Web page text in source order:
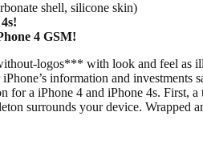
shell, silicone skin)
4 GSM!
logos*** with look and feel as
information and investments
for a iPhone 4 and iPhone 4s. First,
surrounds your device. Wrapped